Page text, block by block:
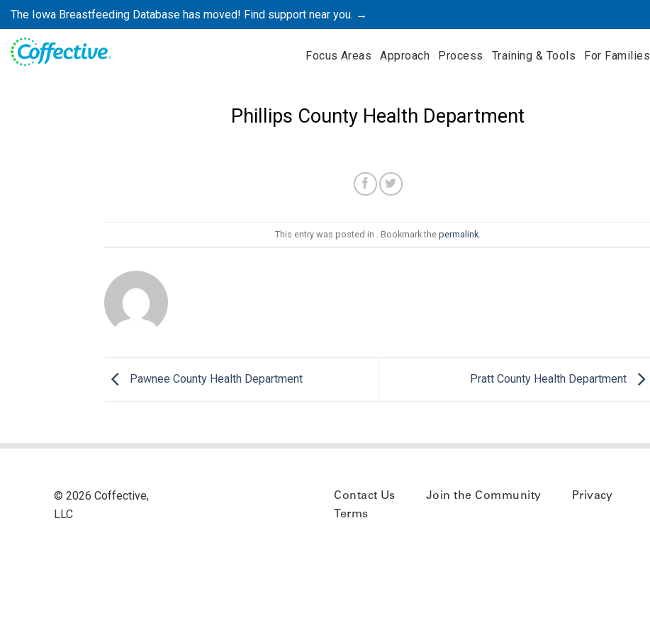
Skip
to
content
The Iowa Breastfeeding Database has moved! Find support near you. →
Focus Areas Approach Process Training & Tools For Families
Phillips County Health Department
This entry was posted in . Bookmark thepermalink
Pawnee County Health Department Pratt County Health Department
© 2026 Coffective,
LLC
Contact Us Join the Community
Privacy
Terms